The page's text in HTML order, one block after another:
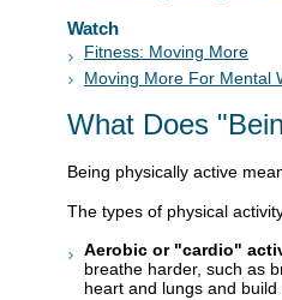
Watch
Fitness: Moving More
Moving More For Mental
What Does
Being physically active
The types of physical
Aerobic or "cardio"
breathe harder, such as
heart and lungs and